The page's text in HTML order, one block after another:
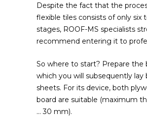
Despite the fact that the
flexible tiles consists of only six
stages, ROOF-MS specialists
recommend entering it to
So where to start? Prepare the
which you will subsequently lay
sheets. For its device, both
board are suitable (maximum
… 30 mm).